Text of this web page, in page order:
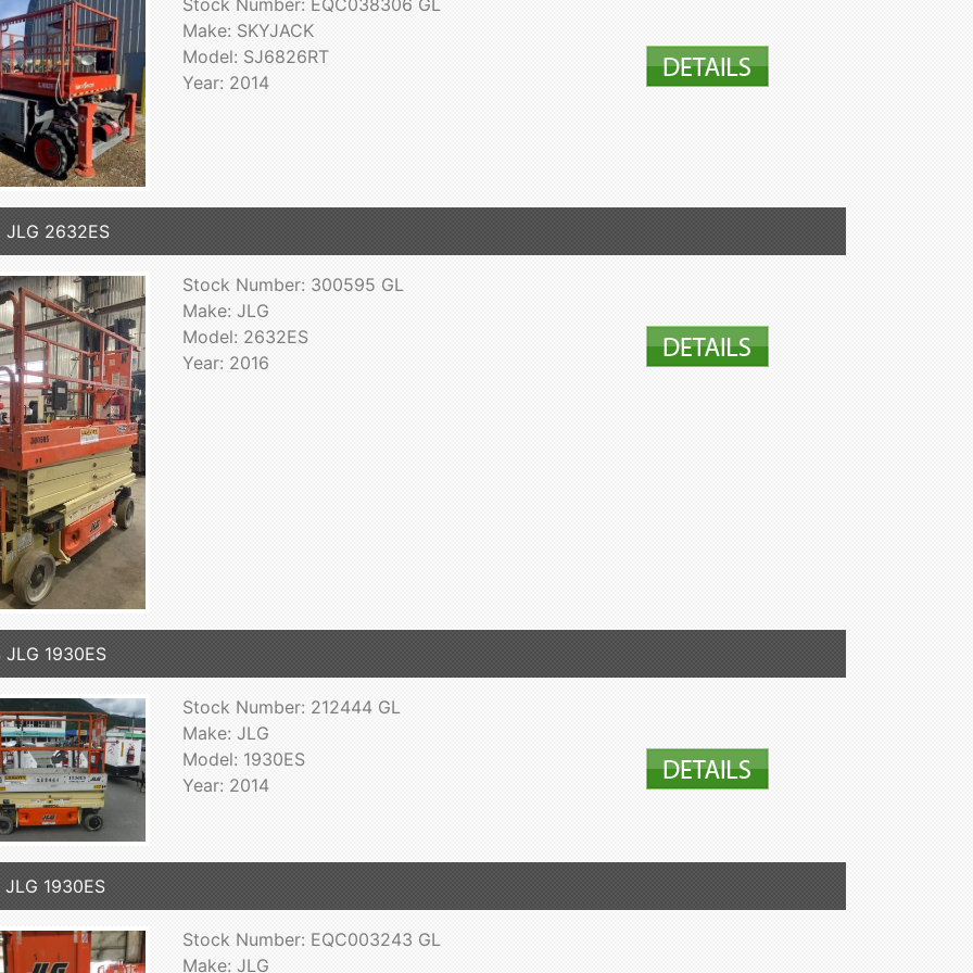
Make: SKYJACK
Model: SJ6826RT
Year: 2014
JLG 2632ES
Stock Number: 300595 GL
Make: JLG
Model: 2632ES
Year: 2016
JLG 1930ES
Stock Number: 212444 GL
Make: JLG
Model: 1930ES
Year: 2014
JLG 1930ES
Stock Number: EQC003243 GL
Make: JLG